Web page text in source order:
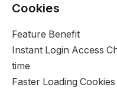
Cookies
Feature Benefit
Instant Login Access
time
Faster Loading